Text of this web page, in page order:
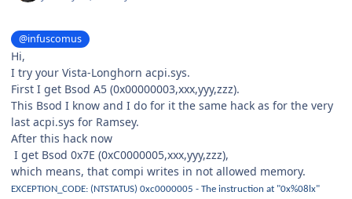
@infuscomus
Hi,
I try your Vista-Longhorn acpi.sys.
First I get Bsod A5 (0x00000003,xxx,yyy,zzz).
This Bsod I know and I do for it the same hack as for the very
last acpi.sys for Ramsey.
After this hack now
I get Bsod 0x7E (0xC0000005,xxx,yyy,zzz),
which means, that compi writes in not allowed memory.
EXCEPTION_CODE: (NTSTATUS) 0xc0000005 - The instruction at "0x%08lx"